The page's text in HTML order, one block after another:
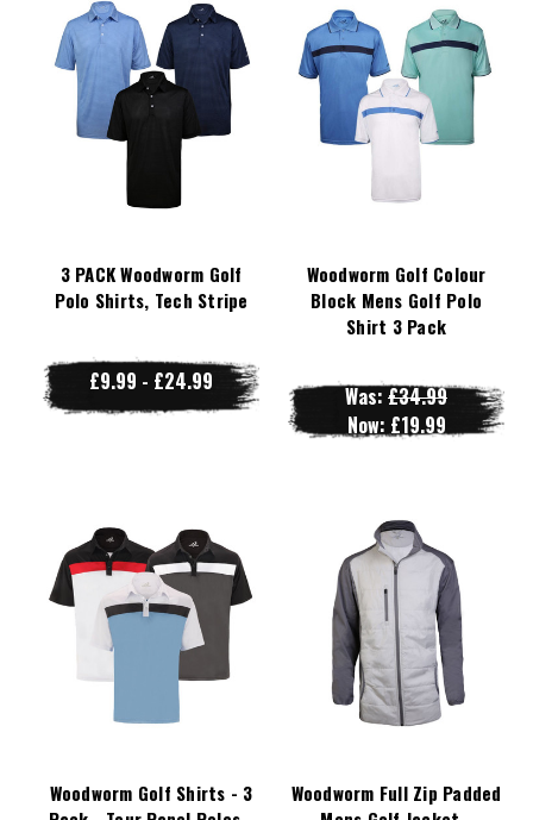
3 PACK Woodworm Golf
Polo Shirts, Tech Stripe
£9.99 - £24.99
Woodworm Golf Colour
Block Mens Golf Polo
Shirt 3 Pack
Was:£34.99
Now: £19.99
Woodworm Golf Shirts - 3
Woodworm Full Zip Padded